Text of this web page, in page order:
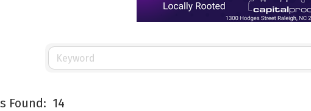
Found: 14